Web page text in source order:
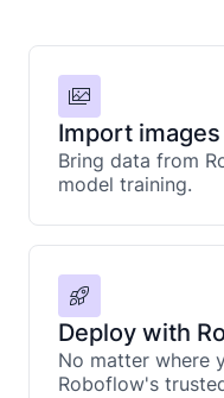
Import
Bring data from
model training.
Deploy with
No matter where
Roboflow's